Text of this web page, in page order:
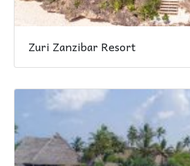
Zuri Zanzibar Resort